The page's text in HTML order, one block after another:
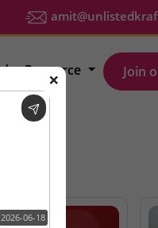
Resource Join
❌
2026-06-18